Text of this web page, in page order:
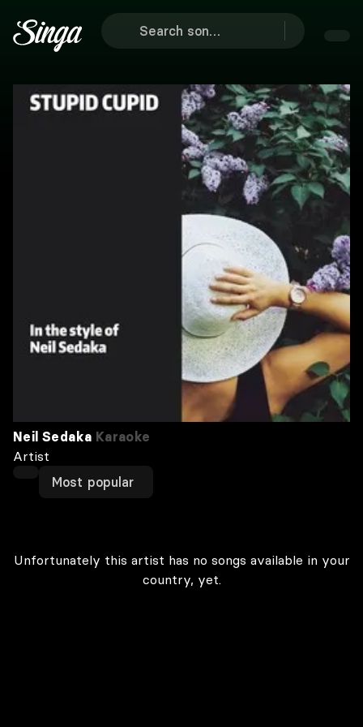
Neil Sedaka Karaoke
Artist
Most popular
Unfortunately this artist has no songs available in your
country, yet.